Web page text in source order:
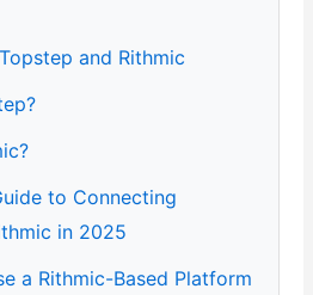
and Rithmic
to Connecting
in 2025
a Rithmic-Based Platform